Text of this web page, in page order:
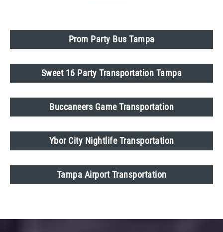
Prom Party Bus Tampa
Sweet 16 Party Transportation Tampa
Buccaneers Game Transportation
Ybor City Nightlife Transportation
Tampa Airport Transportation